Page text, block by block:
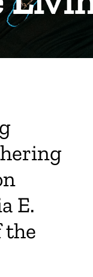
E.
the